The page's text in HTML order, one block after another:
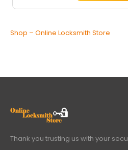
Shop – Online Locksmith Store
Thank you trusting us with your